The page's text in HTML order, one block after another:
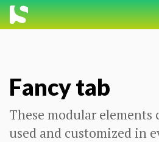
Fancy tab
These modular elements
used and customized in